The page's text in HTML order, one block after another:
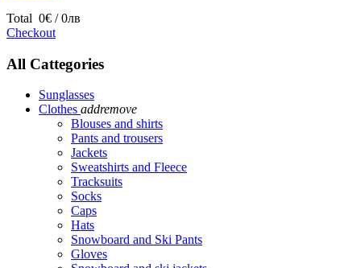
Total 0€ / 0лв
Checkout
All Cattegories
Sunglasses
Clothes addremove
Blouses and shirts
Pants and trousers
Jackets
Sweatshirts and Fleece
Tracksuits
Socks
Caps
Hats
Snowboard and Ski Pants
Gloves